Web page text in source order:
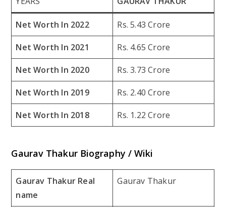
Net Worth In 2022 Rs. 5.43 Crore
Net Worth In 2021 Rs. 4.65 Crore
Net Worth In 2020 Rs. 3.73 Crore
Net Worth In 2019 Rs. 2.40 Crore
Net Worth In 2018 Rs. 1.22 Crore
Gaurav Thakur Biography / Wiki
Gaurav Thakur Real
name
Gaurav Thakur